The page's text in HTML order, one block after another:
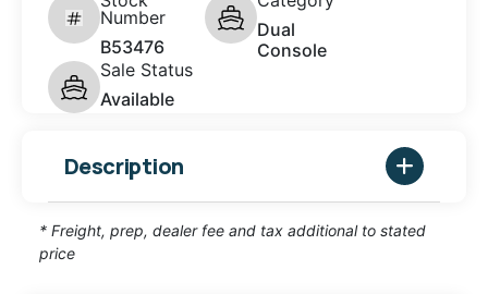
Number
B53476
Dual
Console
Sale Status
Available
Description
* Freight, prep, dealer fee and tax additional to stated
price